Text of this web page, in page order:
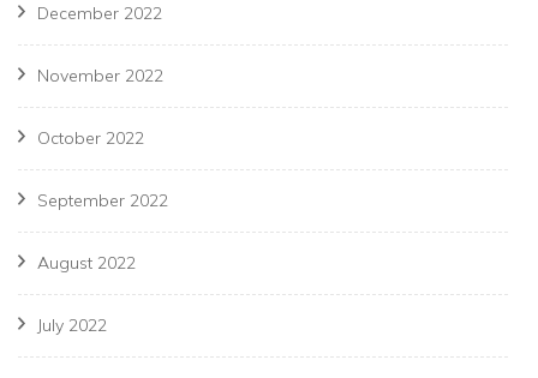
December 2022
November 2022
October 2022
September 2022
August 2022
July 2022